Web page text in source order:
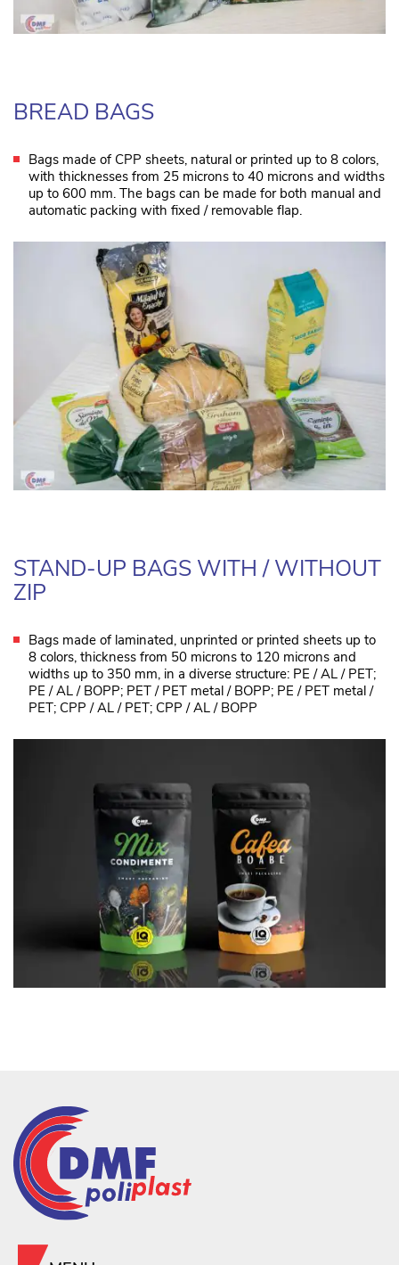
BREAD BAGS
Bags made of CPP sheets, natural or printed up to 8 colors,
with thicknesses from 25 microns to 40 microns and widths
up to 600 mm. The bags can be made for both manual and
automatic packing with fixed / removable flap.
STAND-UP BAGS WITH / WITHOUT
ZIP
Bags made of laminated, unprinted or printed sheets up to
8 colors, thickness from 50 microns to 120 microns and
widths up to 350 mm, in a diverse structure: PE / AL / PET;
PE / AL / BOPP; PET / PET metal / BOPP; PE / PET metal /
PET; CPP / AL / PET; CPP / AL / BOPP